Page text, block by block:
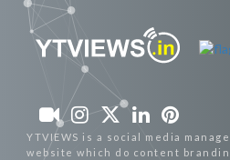
YTVIEWS is a social media
website which do content